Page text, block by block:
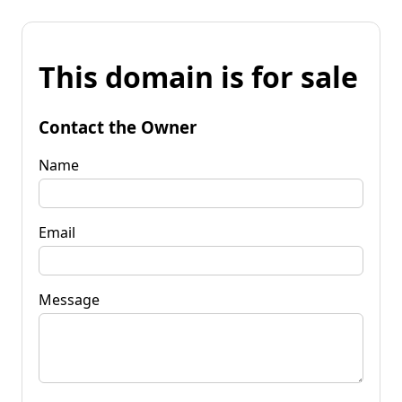
This domain is for sale
Contact the Owner
Name
Email
Message